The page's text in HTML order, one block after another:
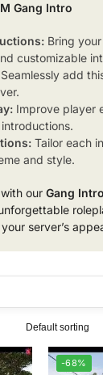
Gang Intro
Bring
customizable
Seamlessly add
Improve player
Tailor each
and style.
our Gang Intro
server’s
-68%